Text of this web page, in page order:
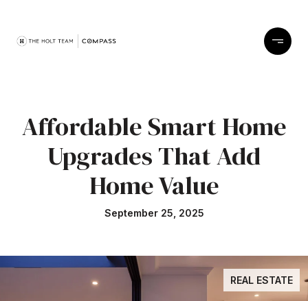
Affordable Smart Home
Upgrades That Add
Home Value
September 25, 2025
REAL ESTATE